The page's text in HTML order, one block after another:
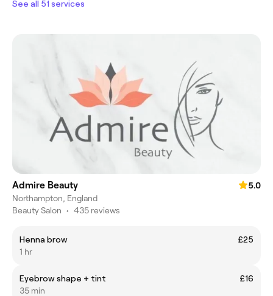
See all 51 services
Admire Beauty
5.0
Northampton, England
Beauty Salon • 435 reviews
Henna brow
£25
1 hr
Eyebrow shape + tint
£16
35 min